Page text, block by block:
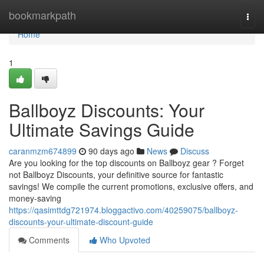
bookmarkpath
Home
Home
1
Ballboyz Discounts: Your
Ultimate Savings Guide
caranmzm674899 90 days ago News
Discuss
Are you looking for the top discounts on Ballboyz gear ? Forget
not Ballboyz Discounts, your definitive source for fantastic
savings! We compile the current promotions, exclusive offers, and
money-saving
https://qasimttdg721974.bloggactivo.com/40259075/ballboyz-
discounts-your-ultimate-discount-guide
Comments
Who Upvoted